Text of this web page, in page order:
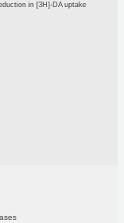
in [3H]-DA uptake